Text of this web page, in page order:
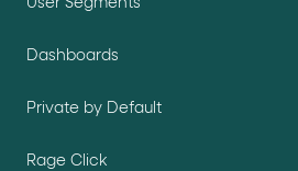
User Segments
Dashboards
Private by Default
Rage Click